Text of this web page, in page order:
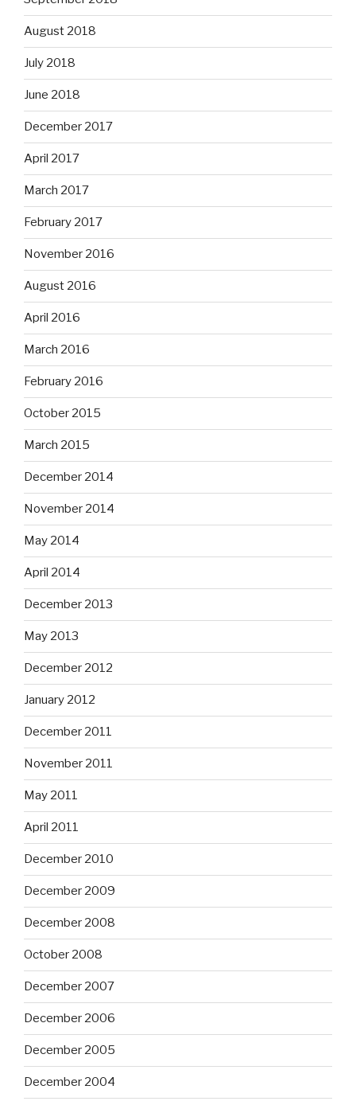
August 2018
July 2018
June 2018
December 2017
April 2017
March 2017
February 2017
November 2016
August 2016
April 2016
March 2016
February 2016
October 2015
March 2015
December 2014
November 2014
May 2014
April 2014
December 2013
May 2013
December 2012
January 2012
December 2011
November 2011
May 2011
April 2011
December 2010
December 2009
December 2008
October 2008
December 2007
December 2006
December 2005
December 2004